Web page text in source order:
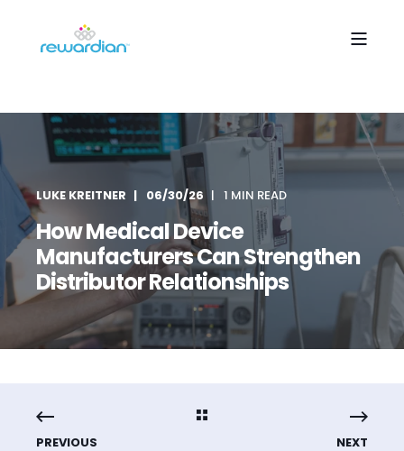
LUKE KREITNER 06/30/26 1 MIN READ
How Medical Device
Manufacturers Can Strengthen
Distributor Relationships
PREVIOUS NEXT